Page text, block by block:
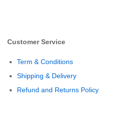
Customer Service
Term & Conditions
Shipping & Delivery
Refund and Returns Policy